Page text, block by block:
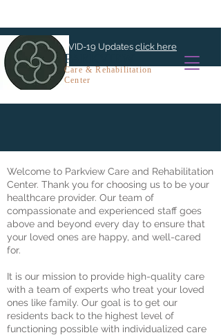
For COVID-19 Updates click here
PARKVIEW
Care & Rehabilitation
Center
Welcome to Parkview Care and Rehabilitation
Center. Thank you for choosing us to be your
healthcare provider. Our team of
compassionate and experienced staff goes
above and beyond every day to ensure that
your loved ones are happy, and well-cared
for.
It is our mission to provide high-quality care
with a team of experts who treat your loved
ones like family. Our goal is to get our
residents back to the highest level of
functioning possible with individualized care